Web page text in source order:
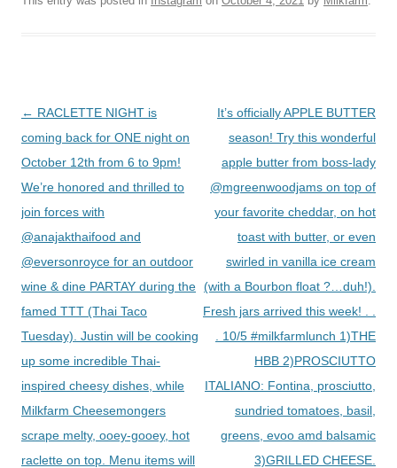
Post
navigation
← RACLETTE NIGHT is
coming back for ONE night on
October 12th from 6 to 9pm!
We’re honored and thrilled to
join forces with
@anajakthaifood and
@eversonroyce for an outdoor
wine & dine PARTAY during the
famed TTT (Thai Taco
Tuesday). Justin will be cooking
up some incredible Thai-
inspired cheesy dishes, while
Milkfarm Cheesemongers
scrape melty, ooey-gooey, hot
raclette on top. Menu items will
It’s officially APPLE BUTTER
season! Try this wonderful
apple butter from boss-lady
@mgreenwoodjams on top of
your favorite cheddar, on hot
toast with butter, or even
swirled in vanilla ice cream
(with a Bourbon float ?…duh!).
Fresh jars arrived this week! . .
. 10/5 #milkfarmlunch 1)THE
HBB 2)PROSCIUTTO
ITALIANO: Fontina, prosciutto,
sundried tomatoes, basil,
greens, evoo amd balsamic
3)GRILLED CHEESE.